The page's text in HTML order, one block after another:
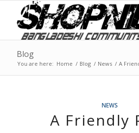
Blog
You are here: Home / Blog / News / A
NEWS
A Friendly